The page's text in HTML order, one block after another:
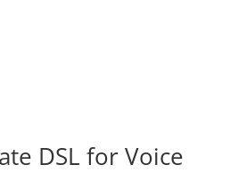
DSL for Voice